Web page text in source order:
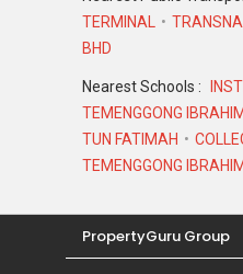
price range, check out
Staying In
Perling
Located towards the
tranquil living
TERMINAL
BHD
Nearest Schools :
TEMENGGONG
TUN FATIMAH
TEMENGGONG IBRAHIM
PropertyGuru Group